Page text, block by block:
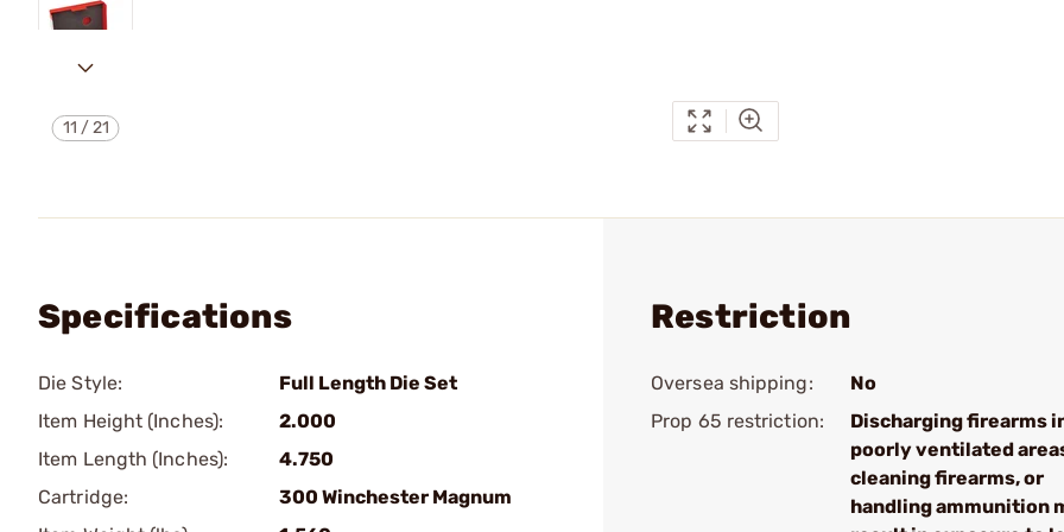
11 /21
Specifications
Die Style:
Full Length Die Set
Item Height (Inches):
2.000
Item Length (Inches):
4.750
Cartridge:
300 Winchester Magnum
Restriction
Oversea shipping:
No
Prop 65 restriction:
Discharging firearms
poorly ventilated
cleaning firearms, or
handling ammunition